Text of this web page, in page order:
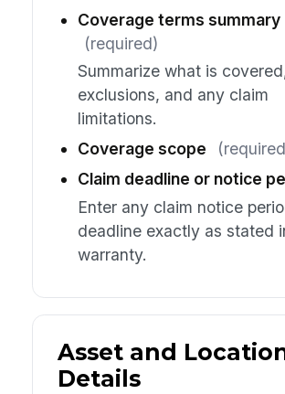
Coverage terms summary
(required)
Summarize what is
exclusions, and any claim
limitations.
Coverage scope
Claim deadline or notice
Enter any claim notice
deadline exactly as stated
warranty.
Asset and
Details